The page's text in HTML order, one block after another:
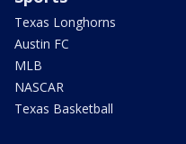
Texas Longhorns
Austin FC
MLB
NASCAR
Texas Basketball